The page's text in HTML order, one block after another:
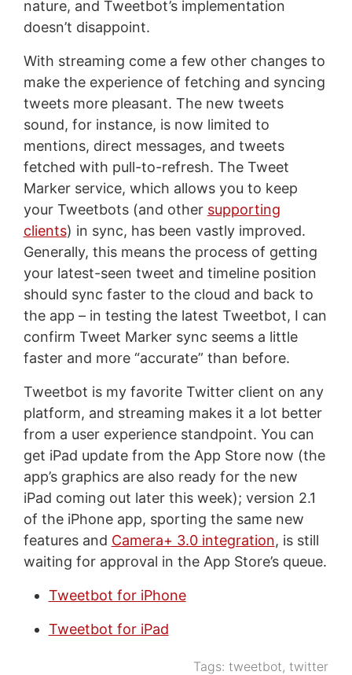
nature, and Tweetbot’s implementation
doesn’t disappoint.
With streaming come a few other changes to
make the experience of fetching and syncing
tweets more pleasant. The new tweets
sound, for instance, is now limited to
mentions, direct messages, and tweets
fetched with pull-to-refresh. The Tweet
Marker service, which allows you to keep
your Tweetbots (and other supporting
clients) in sync, has been vastly improved.
Generally, this means the process of getting
your latest-seen tweet and timeline position
should sync faster to the cloud and back to
the app – in testing the latest Tweetbot, I can
confirm Tweet Marker sync seems a little
faster and more “accurate” than before.
Tweetbot is my favorite Twitter client on any
platform, and streaming makes it a lot better
from a user experience standpoint. You can
get iPad update from the App Store now (the
app’s graphics are also ready for the new
iPad coming out later this week); version 2.1
of the iPhone app, sporting the same new
features and Camera+ 3.0 integration, is still
waiting for approval in the App Store’s queue.
Tweetbot for iPhone
Tweetbot for iPad
Tags:tweetbot,twitter